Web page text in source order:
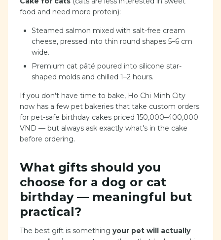
food and need more protein):
Steamed salmon mixed with salt-free cream
cheese, pressed into thin round shapes 5–6 cm
wide.
Premium cat pâté poured into silicone star-
shaped molds and chilled 1–2 hours.
If you don't have time to bake, Ho Chi Minh City
now has a few pet bakeries that take custom orders
for pet-safe birthday cakes priced 150,000–400,000
VND — but always ask exactly what's in the cake
before ordering.
What gifts should you
choose for a dog or cat
birthday — meaningful but
practical?
The best gift is something your pet will actually